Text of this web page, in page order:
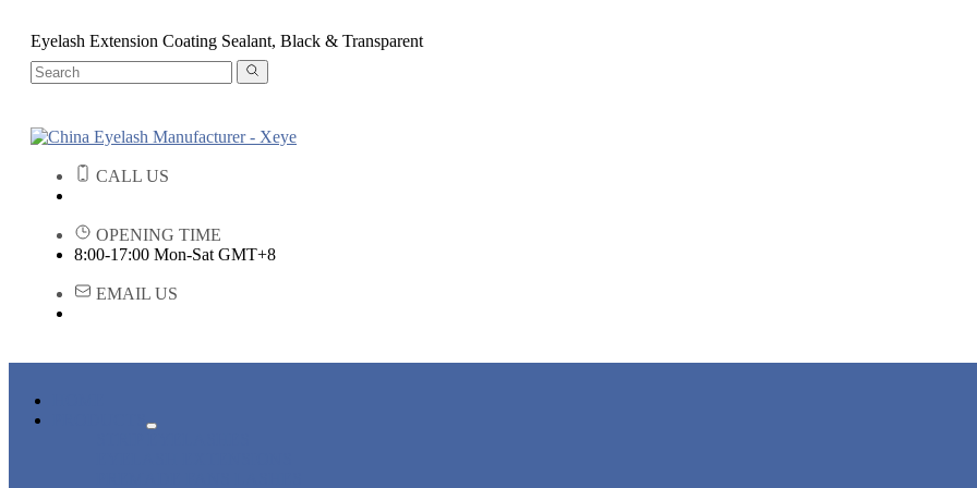
Eyelash Extension Coating Sealant, Black & Transparent
CALL US
OPENING TIME
8:00-17:00 Mon-Sat GMT+8
EMAIL US